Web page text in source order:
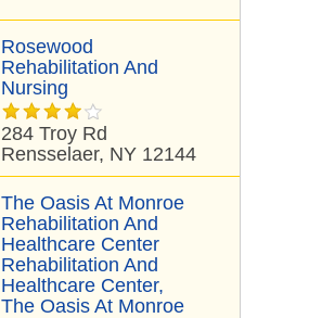
Rosewood
Rehabilitation And
Nursing
284 Troy Rd
Rensselaer, NY 12144
The Oasis At Monroe
Rehabilitation And
Healthcare Center
Rehabilitation And
Healthcare Center,
The Oasis At Monroe